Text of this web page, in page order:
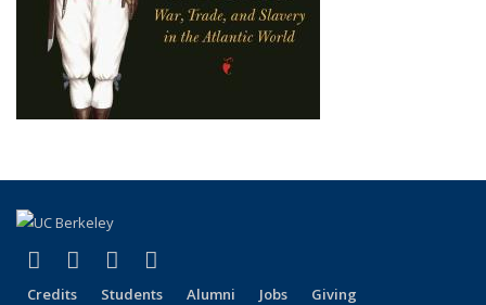
Facebook
(link is external)
X (formerly Twitter)
(link is external)
LinkedIn
(link is external)
Credits Students Alumni Jobs Giving